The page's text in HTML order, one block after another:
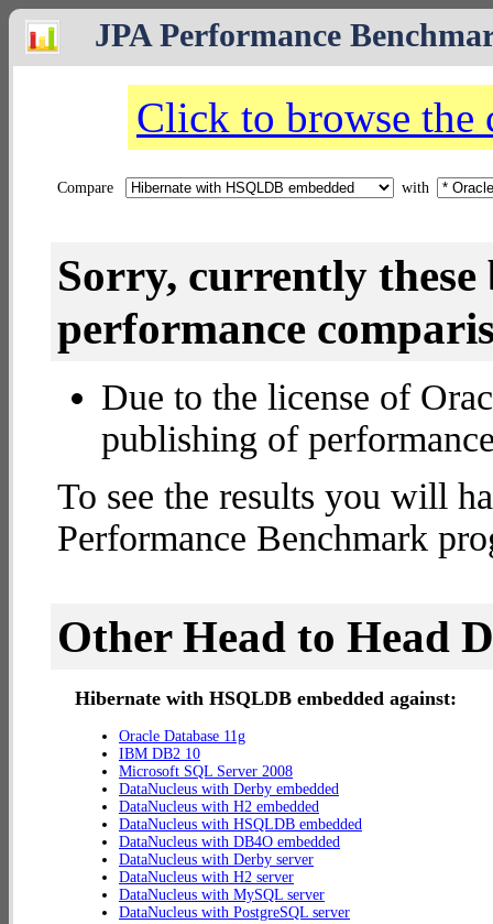
JPA Performance
Click to browse the
Compare with
Sorry, currently
performance
Due to the license of
publishing of
To see the results you will
Performance Benchmark
Other Head to Head
Hibernate with HSQLDB embedded against:
Oracle Database 11g
IBM DB2 10
Microsoft SQL Server 2008
DataNucleus with Derby embedded
DataNucleus with H2 embedded
DataNucleus with HSQLDB embedded
DataNucleus with DB4O embedded
DataNucleus with Derby server
DataNucleus with H2 server
DataNucleus with MySQL server
DataNucleus with PostgreSQL server